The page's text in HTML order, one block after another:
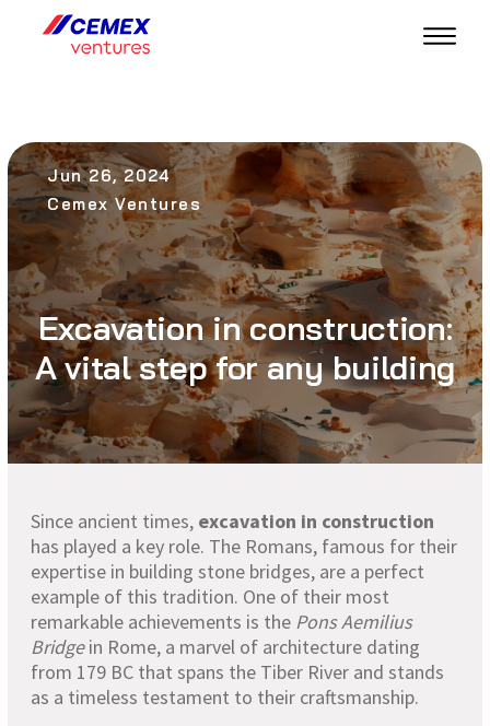
Jun 26, 2024
Cemex Ventures
Excavation in construction:
A vital step for any building
Since ancient times, excavation in construction
has played a key role. The Romans, famous for their
expertise in building stone bridges, are a perfect
example of this tradition. One of their most
remarkable achievements is the Pons Aemilius
Bridgein Rome, a marvel of architecture dating
from 179 BC that spans the Tiber River and stands
as a timeless testament to their craftsmanship.